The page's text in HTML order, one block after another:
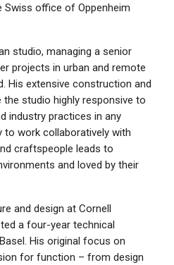
Swiss office of Oppenheim
studio, managing a senior
projects in urban and remote
His extensive construction and
studio highly responsive to
industry practices in any
to work collaboratively with
craftspeople leads to
and loved by their
and design at Cornell
a four-year technical
His original focus on
for function – from design